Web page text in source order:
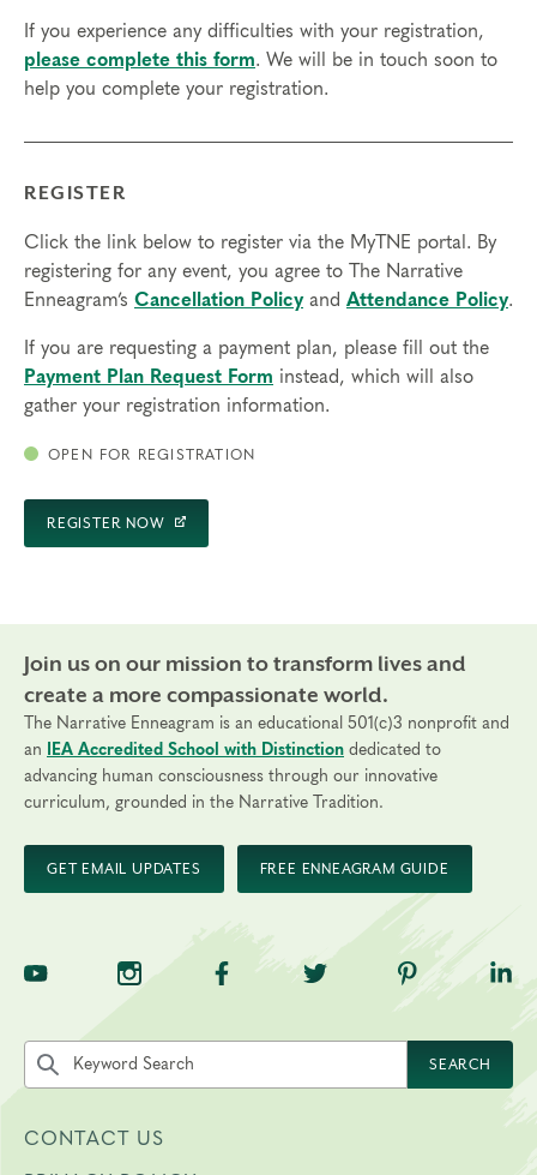
If you experience any difficulties with your registration,
please complete this form. We will be in touch soon to
help you complete your registration.
REGISTER
Click the link below to register via the MyTNE portal. By
registering for any event, you agree to The Narrative
Enneagram’s Cancellation Policyand Attendance Policy.
If you are requesting a payment plan, please fill out the
Payment Plan Request Form instead, which will also
gather your registration information.
OPEN FOR REGISTRATION
REGISTER NOW
Join us on our mission to transform lives and
create a more compassionate world.
The Narrative Enneagram is an educational 501(c)3 nonprofit and
an
IEA Accredited School with Distinction dedicated to
advancing human consciousness through our innovative
curriculum, grounded in the Narrative Tradition.
GET EMAIL UPDATES FREE ENNEAGRAM GUIDE
TNE on YouTubeTNE on InstagramTNE on Facebook
TNE on Twitter
TNE on
Search the site by keyword
SEARCH
CONTACT US